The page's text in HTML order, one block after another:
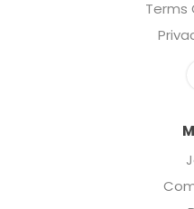
Terms